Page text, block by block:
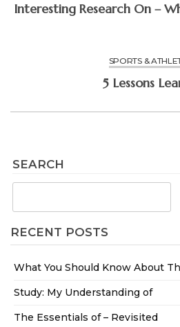
SEARCH
RECENT POSTS
What You Should Know About
Study: My Understanding of
The Essentials of – Revisited
SPORTS &
5 Lessons